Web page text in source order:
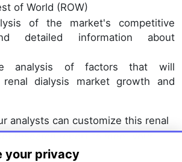
of World (ROW)
of the market's competitive
detailed information about
analysis of factors that will
dialysis market growth and
analysts can customize this renal
research report to meet your
requirements.
your privacy